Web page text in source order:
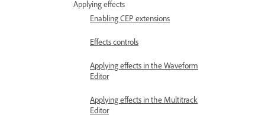
Applying effects
Enabling CEP extensions
Effects controls
Applying effects in the Waveform
Editor
Applying effects in the Multitrack
Editor